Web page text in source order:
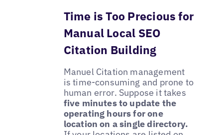
Time is Too Precious for
Manual Local SEO
Citation Building
Manuel Citation management
is time-consuming and prone to
human error. Suppose it takes
five minutes to update the
operating hours for one
location on a single directory.